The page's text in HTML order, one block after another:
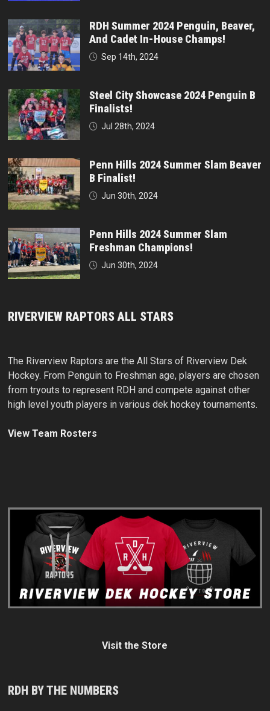
RDH Summer 2024 Penguin, Beaver,
And Cadet In-House Champs!
Sep 14th, 2024
Steel City Showcase 2024 Penguin B
Finalists!
Jul 28th, 2024
Penn Hills 2024 Summer Slam Beaver
B Finalist!
Jun 30th, 2024
Penn Hills 2024 Summer Slam
Freshman Champions!
Jun 30th, 2024
RIVERVIEW RAPTORS ALL STARS
The Riverview Raptors are the All Stars of Riverview Dek
Hockey. From Penguin to Freshman age, players are chosen
from tryouts to represent RDH and compete against other
high level youth players in various dek hockey tournaments.
View Team Rosters
Visit the Store
RDH BY THE NUMBERS